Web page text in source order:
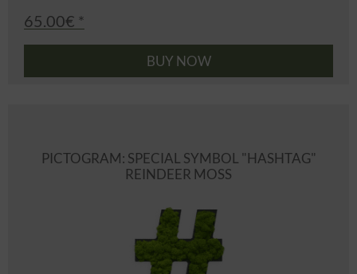
65.00€ *
BUY NOW
PICTOGRAM: SPECIAL SYMBOL "HASHTAG"
REINDEER MOSS